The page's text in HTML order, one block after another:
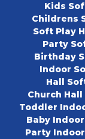
Kids
Childrens
Soft Play
Party
Birthday
Indoor
Hall
Church
Toddler
Baby
Party